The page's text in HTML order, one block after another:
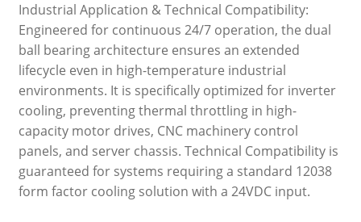
Industrial Application & Technical Compatibility:
Engineered for continuous 24/7 operation, the dual
ball bearing architecture ensures an extended
lifecycle even in high-temperature industrial
environments. It is specifically optimized for inverter
cooling, preventing thermal throttling in high-
capacity motor drives, CNC machinery control
panels, and server chassis. Technical Compatibility is
guaranteed for systems requiring a standard 12038
form factor cooling solution with a 24VDC input.